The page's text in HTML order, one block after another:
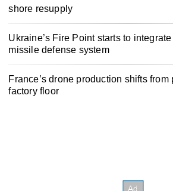
shore resupply
Ukraine’s Fire Point starts to
missile defense system
France’s drone production shifts
factory floor